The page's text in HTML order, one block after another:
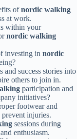
ofnordic walking
at work.
within your
nordic walking
investing in nordic
and success stories into
others to join in.
participation and
initiatives?
footwear and
prevent injuries.
sessions during
enthusiasm.